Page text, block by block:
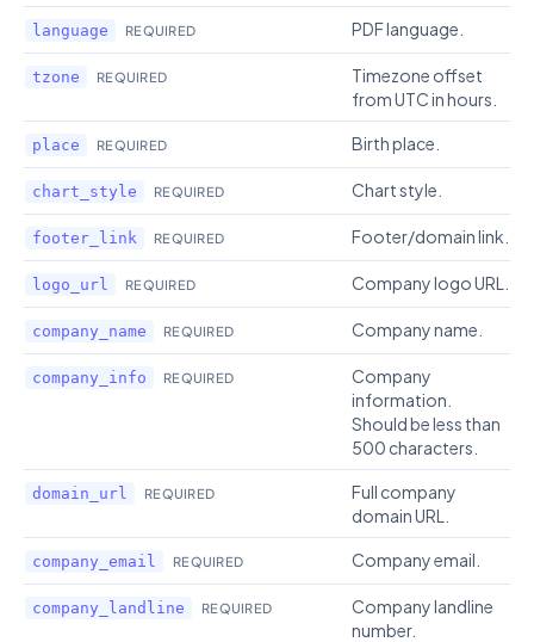
language REQUIRED PDF language.
tzone REQUIRED
Timezone offset
from UTC in hours.
place REQUIRED Birth place.
chart_style REQUIRED Chart style.
footer_link REQUIRED Footer/domain link.
logo_url REQUIRED Company logo URL.
company_name REQUIRED Company name.
company_info REQUIRED
Company
information.
Should be less than
500 characters.
domain_url REQUIRED
Full company
domain URL.
company_email REQUIRED Company email.
company_landline REQUIRED
Company landline
number.